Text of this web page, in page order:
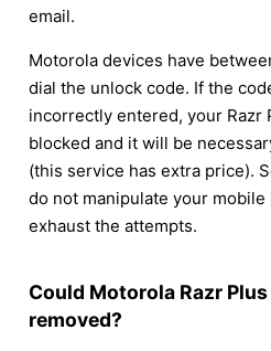
email.
Motorola devices have
dial the unlock code. If the
incorrectly entered, your Razr
blocked and it will be
(this service has extra price).
do not manipulate your
exhaust the attempts.
Could Motorola Razr
removed?